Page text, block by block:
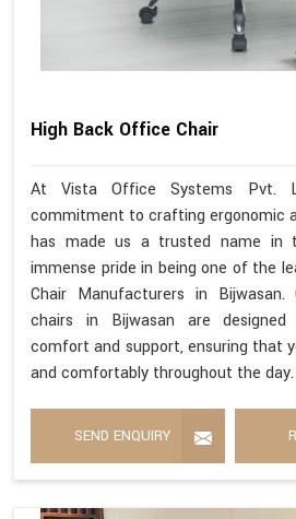
High Back Office Chair
At Vista Office Systems Pvt.
commitment to crafting ergonomic
has made us a trusted name in
immense pride in being one of the
Chair Manufacturers in
chairs in Bijwasan are
comfort and support, ensuring that
and comfortably throughout the day.
SEND ENQUIRY